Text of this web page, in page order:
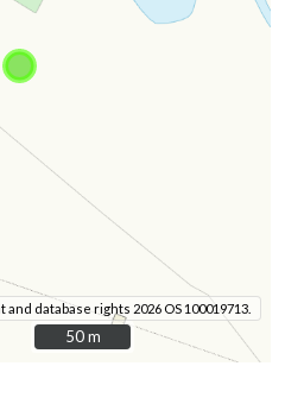
database rights 2026 OS 100019713.
50 m
50 m